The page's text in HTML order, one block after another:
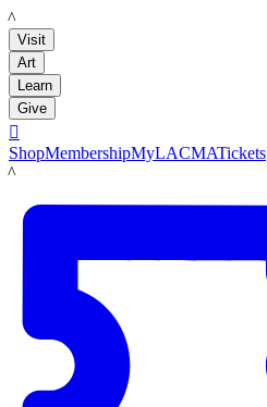
LACMA
Visit
Art
Learn
Give

ShopMembershipMyLACMATickets
LACMA